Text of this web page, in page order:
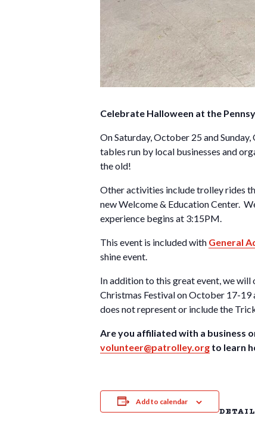
Celebrate Halloween at the
On Saturday, October 25 and
tables run by local businesses and
the old!
Other activities include trolley rides
new Welcome & Education Center.
experience begins at 3:15PM.
This event is included with General
shine event.
In addition to this great event, we
Christmas Festival on October 17-19
does not represent or include the
Are you affiliated with a business
volunteer@patrolley.org to learn
Add to calendar